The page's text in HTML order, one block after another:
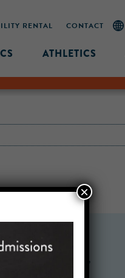
RENTAL CONTACT
ATHLETICS
CAMPUS
STREET, 3RD FLOOR,
×